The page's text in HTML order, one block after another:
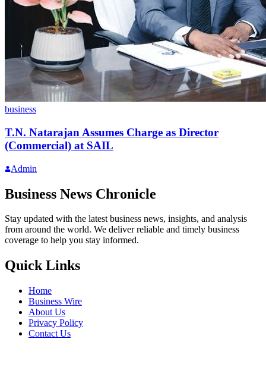
business
T.N. Natarajan Assumes Charge as Director
(Commercial) at SAIL
Admin
Business News Chronicle
Stay updated with the latest business news, insights, and analysis
from around the world. We deliver reliable and timely business
coverage to help you stay informed.
Quick Links
Home
Business Wire
About Us
Privacy Policy
Contact Us